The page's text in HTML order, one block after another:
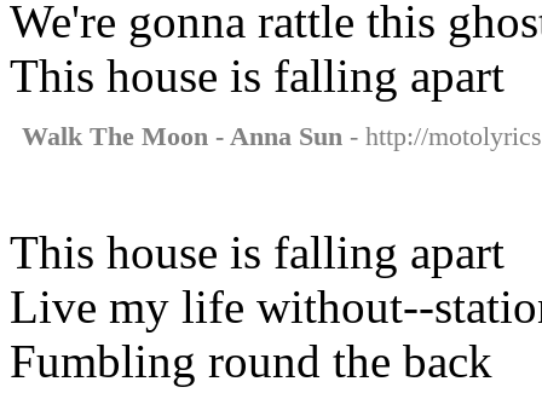
We're gonna rattle this
This house is falling apart
Walk The Moon - Anna Sun - http://
This house is falling apart
Live my life without--
Fumbling round the back